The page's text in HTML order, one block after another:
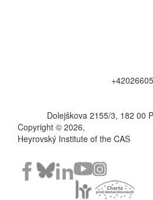
Dolejškova 2155/3, 182 00
Copyright © 2026,
Heyrovský Institute of the CAS